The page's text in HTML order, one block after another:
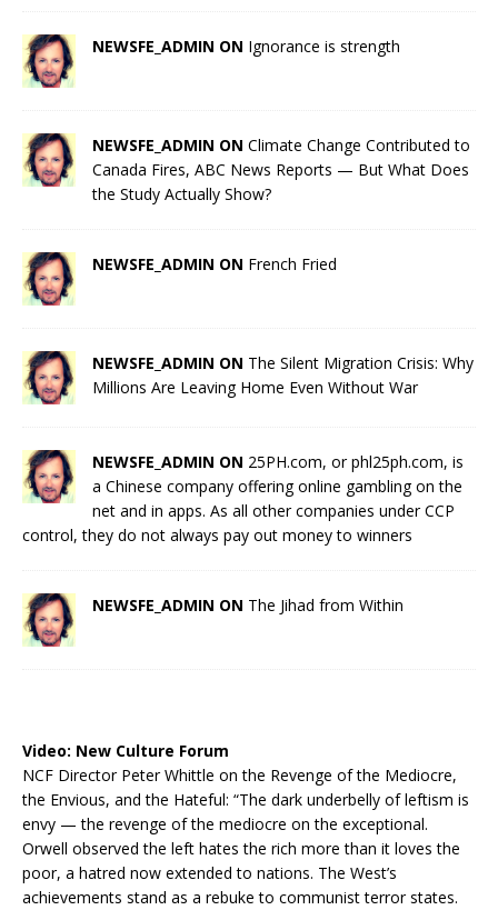
NEWSFE_ADMIN ON Ignorance is strength
NEWSFE_ADMIN ON Climate Change Contributed to
Canada Fires, ABC News Reports — But What Does
the Study Actually Show?
NEWSFE_ADMIN ON French Fried
NEWSFE_ADMIN ON The Silent Migration Crisis: Why
Millions Are Leaving Home Even Without War
NEWSFE_ADMIN ON 25PH.com, or phl25ph.com, is
a Chinese company offering online gambling on the
net and in apps. As all other companies under CCP
control, they do not always pay out money to winners
NEWSFE_ADMIN ON The Jihad from Within
Video: New Culture Forum
NCF Director Peter Whittle on the Revenge of the Mediocre,
the Envious, and the Hateful: “The dark underbelly of leftism is
envy — the revenge of the mediocre on the exceptional.
Orwell observed the left hates the rich more than it loves the
poor, a hatred now extended to nations. The West’s
achievements stand as a rebuke to communist terror states.